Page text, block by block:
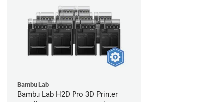
Bambu Lab
Bambu Lab H2D Pro 3D Printer